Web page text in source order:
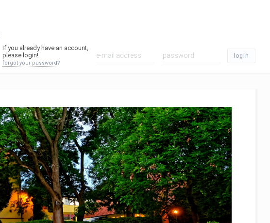
login
If you already have an account,
please login!
forgot your password?